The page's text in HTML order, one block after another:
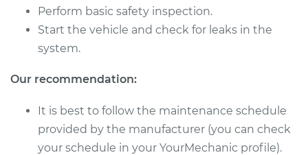
2009 Chrysler PT
Cruiser
Estimate $219.11
Perform basic safety inspection.
Start the vehicle and check for leaks in the
system.
Our recommendation:
It is best to follow the maintenance schedule
provided by the manufacturer (you can check
your schedule in your YourMechanic profile).